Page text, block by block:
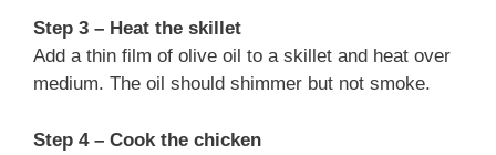
Step 3 – Heat the skillet
Add a thin film of olive oil to a skillet and heat over
medium. The oil should shimmer but not smoke.
Step 4 – Cook the chicken